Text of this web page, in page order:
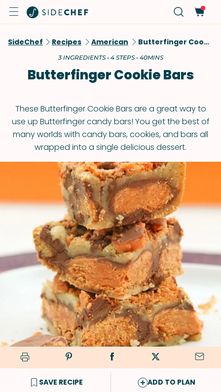
SideChef Recipes American Butterfinger Cookie Bars
3 INGREDIENTS • 4 STEPS • 40MINS
Butterfinger Cookie Bars
These Butterfinger Cookie Bars are a great way to
use up Butterfinger candy bars! You get the best of
many worlds with candy bars, cookies, and bars all
wrapped into a single delicious dessert.
SAVE RECIPE ADD TO PLAN